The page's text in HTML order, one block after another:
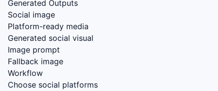
Generated Outputs
Social image
Platform-ready media
Generated social visual
Image prompt
Fallback image
Workflow
Choose social platforms